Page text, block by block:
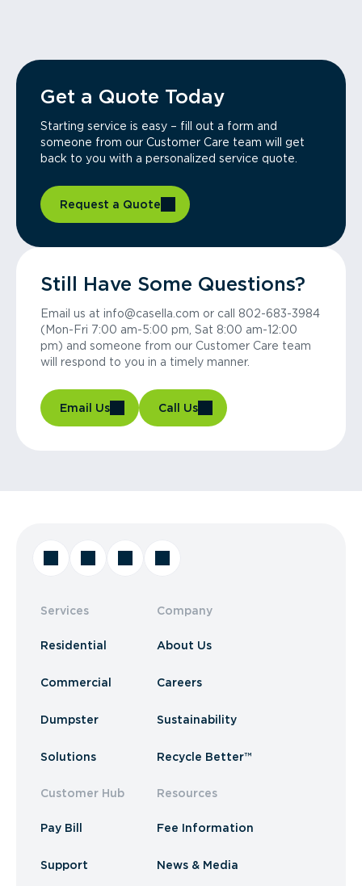
Get a Quote Today
Starting service is easy – fill out a form and
someone from our Customer Care team will get
back to you with a personalized service quote.
Request a Quote
Still Have Some Questions?
Email us at info@casella.com or call 802-683-3984
(Mon-Fri 7:00 am-5:00 pm, Sat 8:00 am-12:00
pm) and someone from our Customer Care team
will respond to you in a timely manner.
Email Us Call Us
Services
Residential
Commercial
Dumpster
Solutions
Customer Hub
Pay Bill
Support
Company
About Us
Careers
Sustainability
Recycle Better™
Resources
Fee Information
News & Media